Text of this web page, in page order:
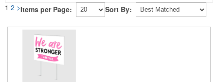
1 2 >Items per Page: Sort By: